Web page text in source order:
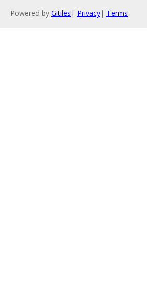
Powered by Gitiles | Privacy| Terms